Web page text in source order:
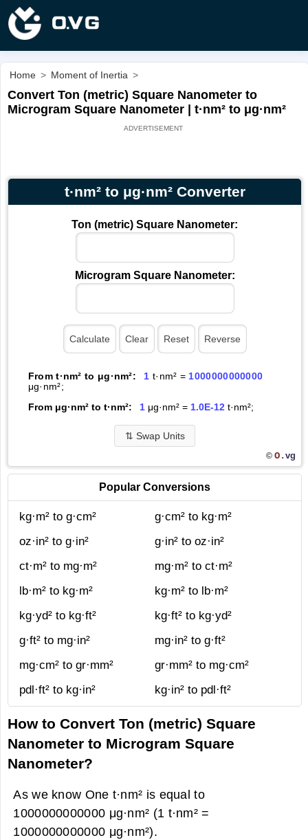
Home > Moment of Inertia >
Convert Ton (metric) Square Nanometer to
Microgram Square Nanometer | t·nm² to μg·nm²
t·nm² to μg·nm² Converter
Ton (metric) Square Nanometer:
Microgram Square Nanometer:
From t·nm² to μg·nm²: 1 t·nm² = 1000000000000
μg·nm²;
From μg·nm² to t·nm²:
1μg·nm² = 1.0E-12t·nm²;
⇅ Swap Units
© O.vg
Popular Conversions
kg·m² to g·cm²
g·cm² to kg·m²
oz·in² to g·in²
g·in² to oz·in²
ct·m² to mg·m²
mg·m² to ct·m²
lb·m² to kg·m²
kg·m² to lb·m²
kg·yd² to kg·ft²
kg·ft² to kg·yd²
g·ft² to mg·in²
mg·in² to g·ft²
mg·cm² to gr·mm²
gr·mm² to mg·cm²
pdl·ft² to kg·in²
kg·in² to pdl·ft²
How to Convert Ton (metric) Square
Nanometer to Microgram Square
Nanometer?
As we know One t·nm² is equal to
1000000000000 μg·nm² (1 t·nm² =
1000000000000 μg·nm²).